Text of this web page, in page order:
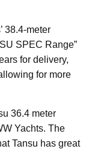
38.4-meter
SPEC Range”
for delivery,
for more
36.4 meter
Yachts. The
Tansu has great